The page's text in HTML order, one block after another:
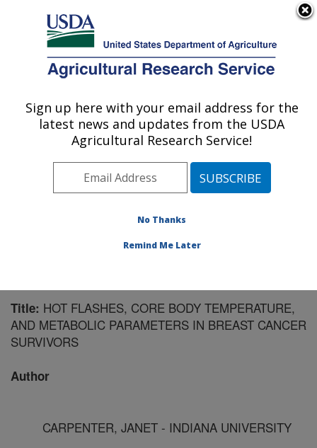
Here's how you know
Agricultural Research Service
U.S. DEPARTMENT OF AGRICULTURE
Microbiome and Metabolism Research
Unit: Little Rock, AR
Southeast Area Little Rock, Arkansas
Publications at this Location» Publication #183331
Title: HOT FLASHES, CORE BODY TEMPERATURE,
AND METABOLIC PARAMETERS IN BREAST CANCER
SURVIVORS
Author
CARPENTER, JANET - INDIANA UNIVERSITY
Sign up here with your email address for the
latest news and updates from the USDA
Agricultural Research Service!
No Thanks
Remind Me Later